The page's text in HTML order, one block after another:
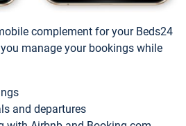
complement for your Beds24
manage your bookings while
and departures